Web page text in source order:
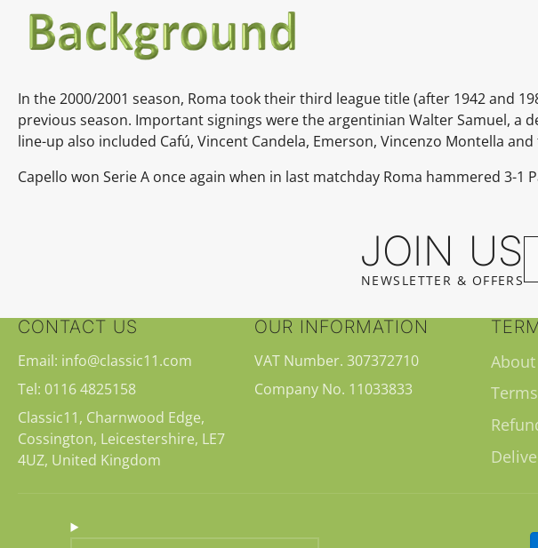
In the 2000/2001 season, Roma took their third league title (after 1942 and
previous season. Important signings were theargentinian Walter Samuel, a
line-up also included Cafú, Vincent Candela, Emerson, Vincenzo Montella and
Capello won Serie A once again when in last matchday Roma hammered 3-1
JOIN US
NEWSLETTER & OFFERS
CONTACT US
Email: info@classic11.com
Tel: 0116 4825158
Classic11, Charnwood Edge,
Cossington, Leicestershire, LE7
4UZ, United Kingdom
OUR INFORMATION
VAT Number. 307372710
Company No. 11033833
About